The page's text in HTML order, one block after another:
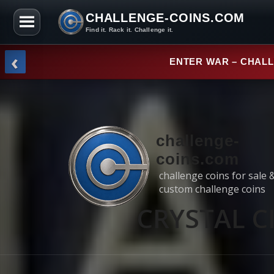
CHALLENGE-COINS.COM
Find it. Rack it. Challenge it.
Skip to the content
NEW
‹
challenge-
coins.com
challenge coins for sale
custom challenge coins
CRYSTAL